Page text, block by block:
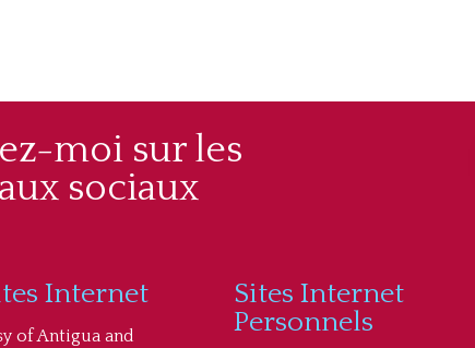
moi sur les
sociaux
Internet
of Antigua and
Sites Internet
Personnels